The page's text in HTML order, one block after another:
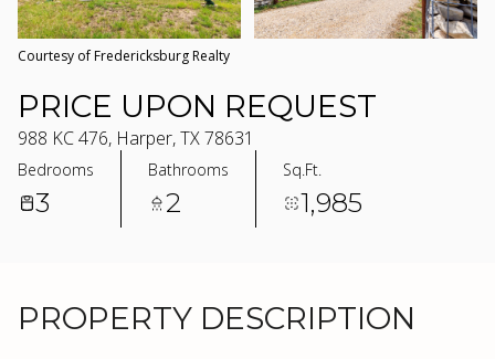
Courtesy of Fredericksburg Realty
PRICE UPON REQUEST
988 KC 476, Harper, TX 78631
Bedrooms
3
Bathrooms
2
Sq.Ft.
1,985
PROPERTY DESCRIPTION